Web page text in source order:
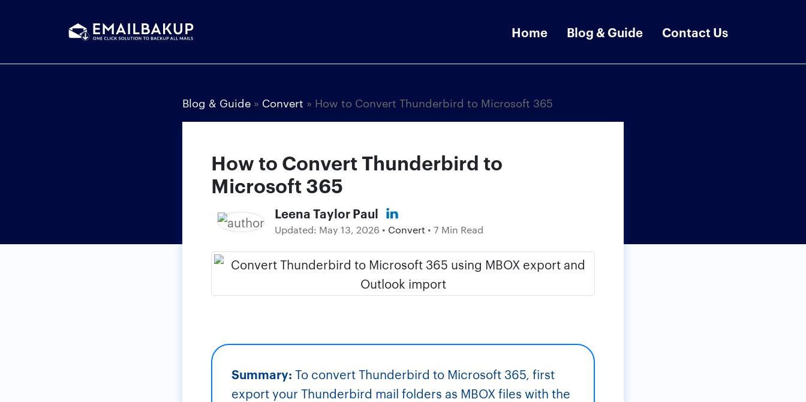
Home Blog & Guide Contact Us
Blog & Guide » Convert » How to Convert Thunderbird to Microsoft 365
How to Convert Thunderbird to
Microsoft 365
Leena Taylor Paul
Updated: May 13, 2026 • Convert • 7 Min Read
Summary: To convert Thunderbird to Microsoft 365, first
export your Thunderbird mail folders as MBOX files with the